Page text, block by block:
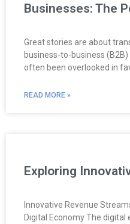
Businesses: The
Great stories are about
business-to-business
often been overlooked in
READ MORE »
Exploring
Innovative Revenue
Digital Economy The